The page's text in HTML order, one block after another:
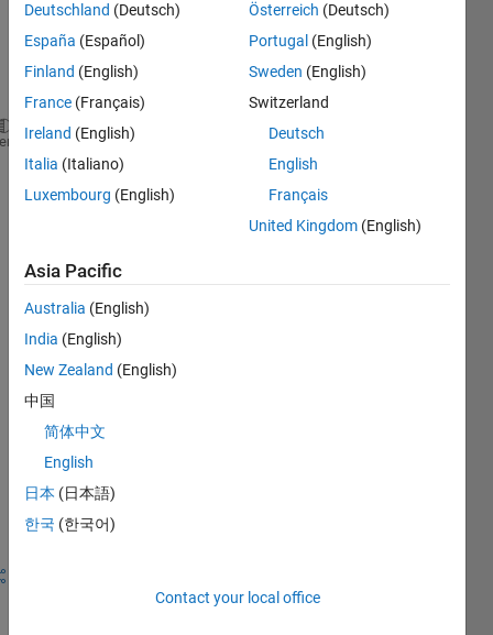
I'm confused
y axis units of Power Spectral
Any advice would be appreciated.
Comments
Sign in
to
comment.
Sign in to
answer this
question.
Deutschland (Deutsch)
España (Español)
Finland (English)
France (Français)
Ireland (English)
Italia (Italiano)
Luxembourg (English)
Österreich (Deutsch)
Portugal (English)
Sweden (English)
Switzerland
Deutsch
English
Français
United Kingdom (English)
Asia Pacific
Australia (English)
India (English)
New Zealand (English)
中国
简体中文
English
日本 (日本語)
한국 (한국어)
Contact your local office